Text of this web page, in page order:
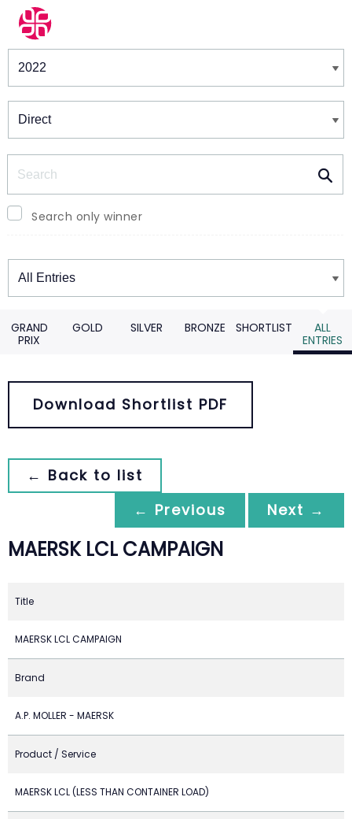
Winners & Shortlists
Search only winner
Winners
GRAND
PRIX
GOLD SILVER BRONZE SHORTLIST
ALL
ENTRIES
Download Shortlist PDF
← Back to list
← Previous
Next →
MAERSK LCL CAMPAIGN
Title
MAERSK LCL CAMPAIGN
Brand
A.P. MOLLER - MAERSK
Product / Service
MAERSK LCL (LESS THAN CONTAINER LOAD)